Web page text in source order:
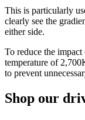
This is particularly
clearly see the
either side.
To reduce the
temperature of
to prevent
Shop our